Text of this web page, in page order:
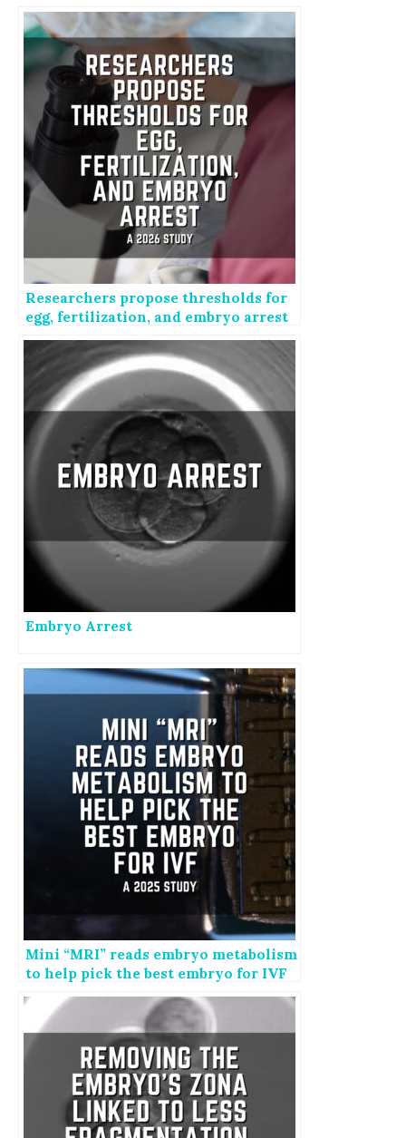
IVF failure
Researchers propose thresholds for
egg, fertilization, and embryo arrest
Embryo Arrest
Mini “MRI” reads embryo metabolism
to help pick the best embryo for IVF